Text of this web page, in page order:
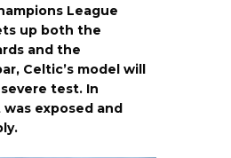
League
up both the
and the
Celtic’s model will
test. In
exposed and